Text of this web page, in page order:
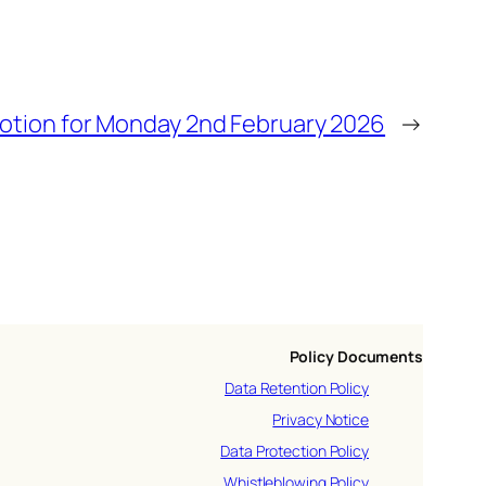
for Monday 2nd February 2026 →
Policy Documents
Data Retention Policy
Privacy Notice
Data Protection Policy
Whistleblowing Policy